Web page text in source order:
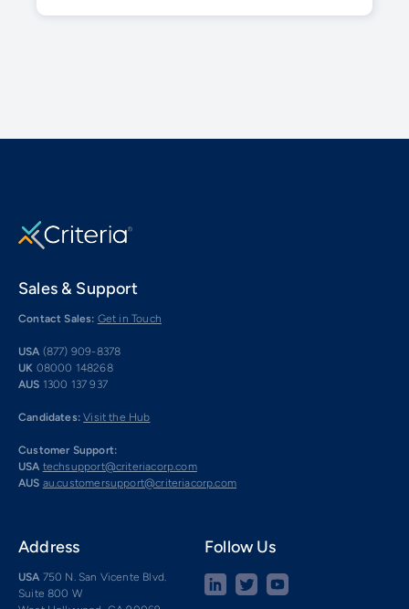
Sales & Support
Contact Sales: Get in Touch
USA (877) 909-8378
UK 08000 148268
AUS 1300 137 937
Candidates: Visit the Hub
Customer Support:
USA techsupport@criteriacorp.com
AUS au.customersupport@criteriacorp.com
Address
USA 750 N. San Vicente Blvd.
Suite 800 W
Follow Us